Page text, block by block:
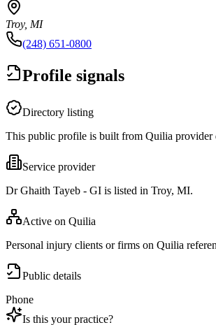
Troy, MI
(248) 651-0800
Profile signals
Directory listing
This public profile is built from Quilia provider
Service provider
Dr Ghaith Tayeb - GI is listed in Troy, MI.
Active on Quilia
Personal injury clients or firms on Quilia
Public details
Phone
Is this your practice?